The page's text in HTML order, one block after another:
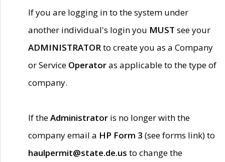
If you are logging in to the system under
another individual's login you MUST see your
ADMINISTRATORto create you as a Company
or Service Operatoras applicable to the type of
company.
If theAdministrator is no longer with the
company email a HP Form 3 (see forms link) to
haulpermit@state.de.us to change the